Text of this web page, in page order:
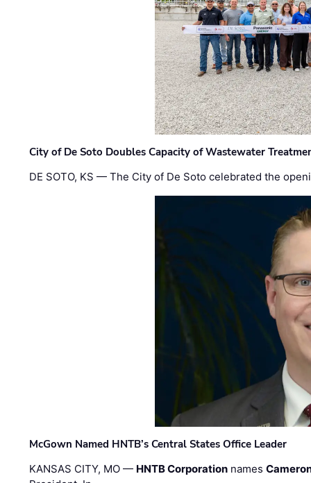
City of De Soto Doubles Capacity of Wastewater
DE SOTO, KS — The City of De Soto celebrated the
McGown Named HNTB’s Central States Office Leader
KANSAS CITY, MO — HNTB Corporation names